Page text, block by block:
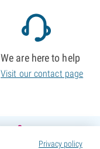
Privacy policy
We are here to help
Visit our contact page